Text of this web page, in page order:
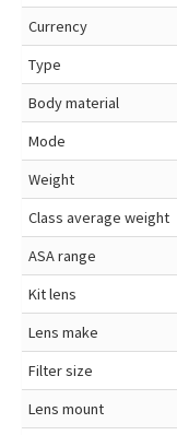
Currency
Type
Body material
Mode
Weight
Class average weight
ASA range
Kit lens
Lens make
Filter size
Lens mount